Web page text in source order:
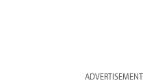
ADVERTISEMENT